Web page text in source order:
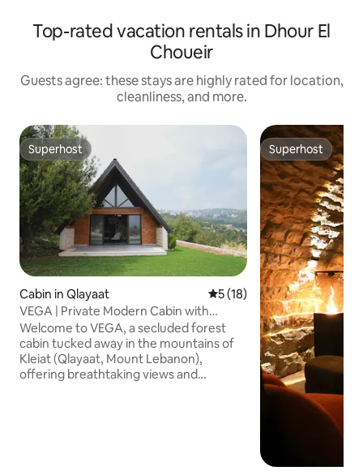
Top-rated vacation rentals in Dhour El
Choueir
Guests agree: these stays are highly rated for location,
cleanliness, and more.
Superhost
Superhost
Cabin in Qlayaat 5 out of 5 average rating,
5 (18)
VEGA | Private Modern Cabin with
Panoramic Views
Welcome to VEGA, a secluded forest
cabin tucked away in the mountains of
Kleiat (Qlayaat, Mount Lebanon),
offering breathtaking views and
Superhost
Superhost